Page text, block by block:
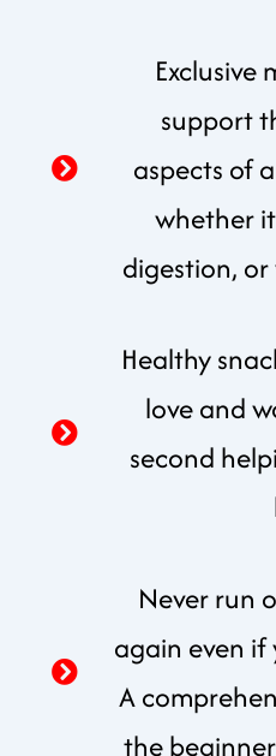
Exclusive
support
aspects of
whether
digestion, or
Healthy
love and
second
Never run
again even
A
the